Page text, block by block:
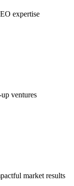
expertise
ventures
market results